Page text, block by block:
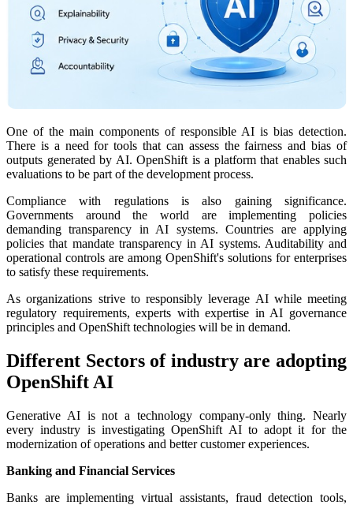
One of the main components of responsible AI is bias detection.
There is a need for tools that can assess the fairness and bias of
outputs generated by AI. OpenShift is a platform that enables such
evaluations to be part of the development process.
Compliance with regulations is also gaining significance.
Governments around the world are implementing policies
demanding transparency in AI systems. Countries are applying
policies that mandate transparency in AI systems. Auditability and
operational controls are among OpenShift's solutions for enterprises
to satisfy these requirements.
As organizations strive to responsibly leverage AI while meeting
regulatory requirements, experts with expertise in AI governance
principles and OpenShift technologies will be in demand.
Different Sectors of industry are adopting
OpenShift AI
Generative AI is not a technology company-only thing. Nearly
every industry is investigating OpenShift AI to adopt it for the
modernization of operations and better customer experiences.
Banking and Financial Services
Banks are implementing virtual assistants, fraud detection tools,